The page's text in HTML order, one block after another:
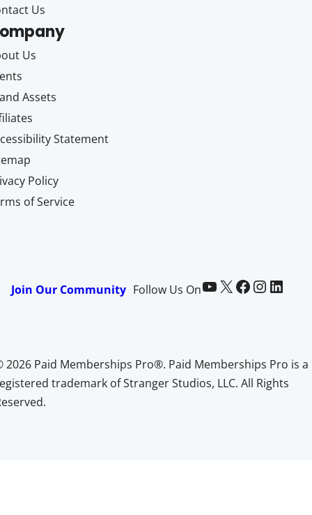
Us
Us
Assets
Statement
Policy
of Service
Join Our Community Follow Us OnPaid Memberships Pro on YouTube @pmproplugin at X (Twitter) Paid Memberships Pro on Facebook Paid Memberships Pro on InstagramPaid Memberships Pro on LinkedIn
2026 Paid Memberships Pro®. Paid Memberships Pro is a
trademark of Stranger Studios, LLC. All Rights